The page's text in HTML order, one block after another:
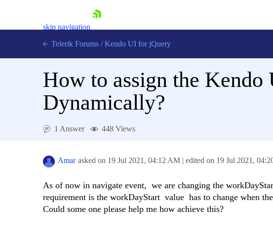
skip navigation
Contact Us
Telerik Forums / Kendo UI for jQuery
How to assign the
Dynamically?
1 Answer 448 Views
Amar asked on 19 Jul 2021, 04:12 AM | edited on 19 Jul 2021,
As of now in navigate event, we are changing the
requirement is the workDayStart value has to change when
Could some one please help me how achieve this?